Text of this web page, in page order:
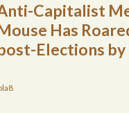
Capitalist
Has
Elections